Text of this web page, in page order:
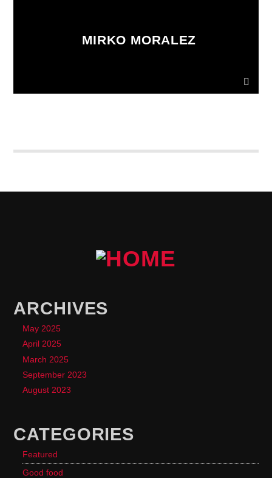
MIRKO MORALEZ
lobortis a justo.
ARCHIVES
May 2025
April 2025
March 2025
September 2023
August 2023
CATEGORIES
Featured
Good food